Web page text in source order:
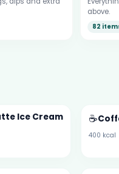
above.
82
Ice Cream
☕
400 kcal